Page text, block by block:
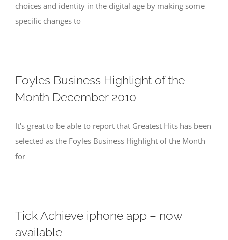
choices and identity in the digital age by making some
specific changes to
Foyles Business Highlight of the
Month December 2010
It's great to be able to report that Greatest Hits has been
selected as the Foyles Business Highlight of the Month
for
Tick Achieve iphone app – now
available